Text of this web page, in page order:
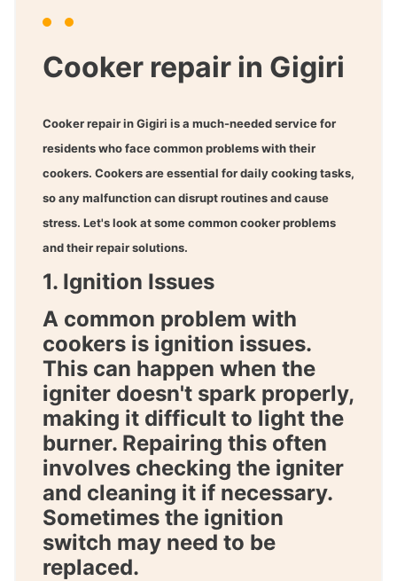
Cooker repair in Gigiri
Cooker repair in Gigiri is a much-needed service for
residents who face common problems with their
cookers. Cookers are essential for daily cooking tasks,
so any malfunction can disrupt routines and cause
stress. Let's look at some common cooker problems
and their repair solutions.
1. Ignition Issues
A common problem with
cookers is ignition issues.
This can happen when the
igniter doesn't spark properly,
making it difficult to light the
burner. Repairing this often
involves checking the igniter
and cleaning it if necessary.
Sometimes the ignition
switch may need to be
replaced.